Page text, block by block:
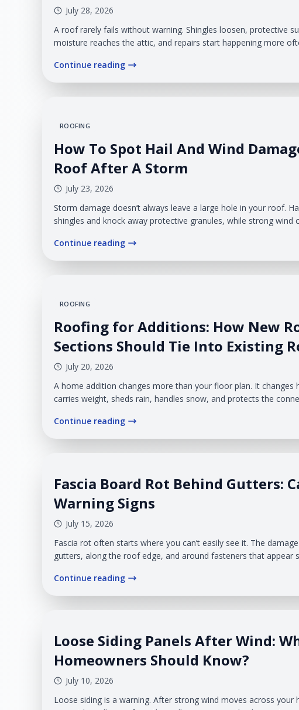
July 28, 2026
A roof rarely fails without warning. Shingles loosen, protective
moisture reaches the attic, and repairs start happening more
has reached the point where replacement is the more practical
Continue reading
ROOFING
How To Spot Hail And Wind
Roof After A Storm
July 23, 2026
Storm damage doesn’t always leave a large hole in your roof.
shingles and knock away protective granules, while strong wind
minor from the ground, but weakened materials can allow water
during the next rainfall.
Continue reading
ROOFING
Roofing for Additions: How New
Sections Should Tie Into Existing
July 20, 2026
A home addition changes more than your floor plan. It changes
carries weight, sheds rain, handles snow, and protects the
requires careful planning. Poor flashing, awkward slope changes,
drainage, or mismatched materials can create leaks and make
disconnected from the rest of your home.
Continue reading
Fascia Board Rot Behind Gutters:
Warning Signs
July 15, 2026
Fascia rot often starts where you can’t easily see it. The
gutters, along the roof edge, and around fasteners that appear
already affected a larger section of the fascia.
Continue reading
Loose Siding Panels After Wind:
Homeowners Should Know?
July 10, 2026
Loose siding is a warning. After strong wind moves across your